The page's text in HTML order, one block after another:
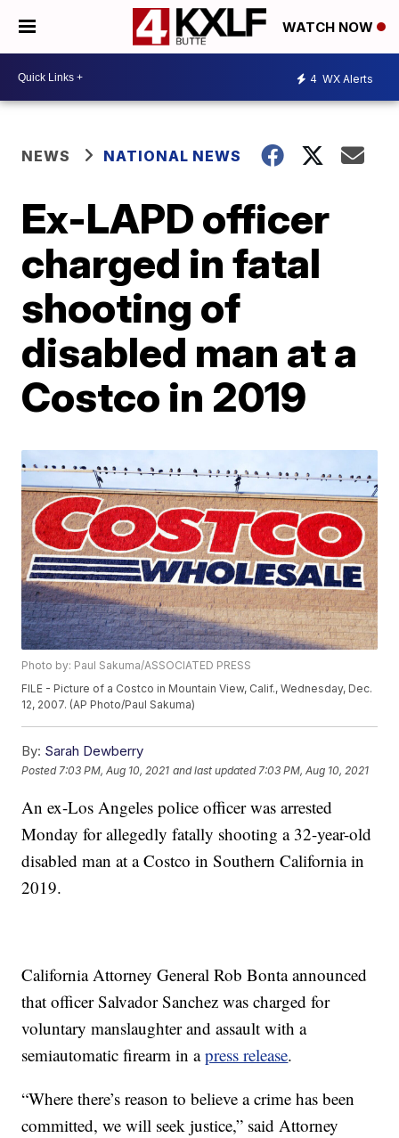
WATCH NOW
4 WX Alerts
NEWS NATIONAL NEWS
Ex-LAPD officer
charged in fatal
shooting of
disabled man at a
Costco in 2019
Photo by: Paul Sakuma/ASSOCIATED PRESS
FILE - Picture of a Costco in Mountain View, Calif., Wednesday, Dec.
12, 2007. (AP Photo/Paul Sakuma)
By: Sarah Dewberry
Posted 7:03 PM, Aug 10, 2021 and last updated 7:03 PM, Aug 10, 2021
An ex-Los Angeles police officer was arrested
Monday for allegedly fatally shooting a 32-year-old
disabled man at a Costco in Southern California in
2019.
California Attorney General Rob Bonta announced
that officer Salvador Sanchez was charged for
voluntary manslaughter and assault with a
semiautomatic firearm in apress release.
“Where there’s reason to believe a crime has been
committed, we will seek justice,” said Attorney